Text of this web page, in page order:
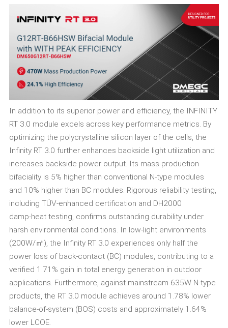
In addition to its superior power and efficiency, the INFINITY
RT 3.0 module excels across key performance metrics. By
optimizing the polycrystalline silicon layer of the cells, the
Infinity RT 3.0 further enhances backside light utilization and
increases backside power output. Its mass-production
bifaciality is 5% higher than conventional N-type modules
and 10% higher than BC modules. Rigorous reliability testing,
including TÜV‑enhanced certification and DH2000
damp‑heat testing, confirms outstanding durability under
harsh environmental conditions. In low‑light environments
(200W/㎡), the Infinity RT 3.0 experiences only half the
power loss of back‑contact (BC) modules, contributing to a
verified 1.71% gain in total energy generation in outdoor
applications. Furthermore, against mainstream 635W N‑type
products, the RT 3.0 module achieves around 1.78% lower
balance‑of‑system (BOS) costs and approximately 1.64%
lower LCOE.